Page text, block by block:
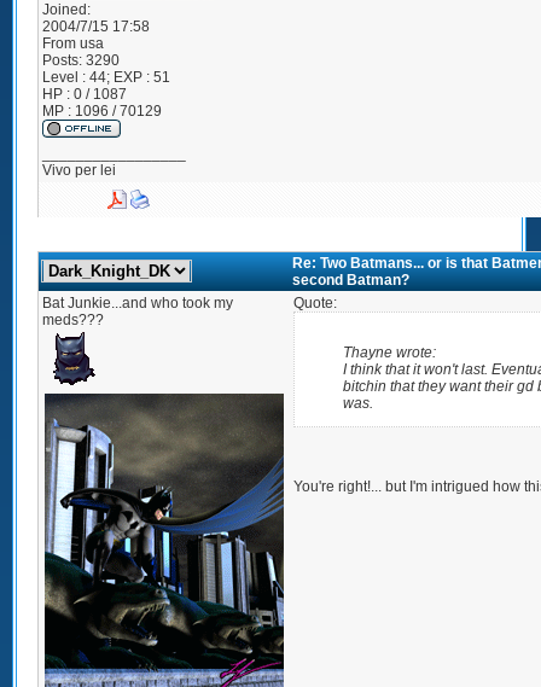
Joined:
2004/7/15 17:58
Fromusa
Posts:3290
Level : 44; EXP : 51
HP : 0 / 1087
MP : 1096 / 70129
Vivo per lei
Re: Two Batmans... or is that
second Batman?
Bat Junkie...and who took my
meds???
Quote:
Thayne wrote:
I think that it won't last.
bitchin that they want their gd
was.
You're right!... but I'm intrigued how